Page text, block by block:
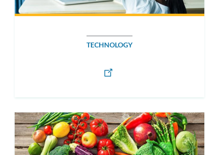
TECHNOLOGY